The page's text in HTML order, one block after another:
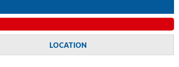
LOCATION